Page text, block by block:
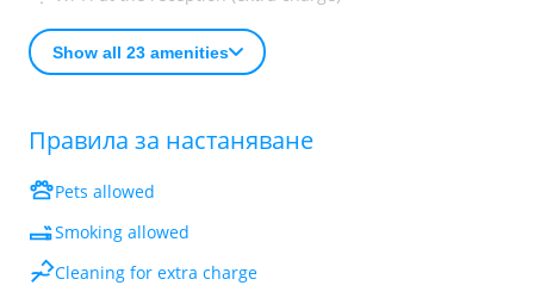
Show all 23 amenities
Правила за настаняване
Pets allowed
Smoking allowed
Cleaning for extra charge